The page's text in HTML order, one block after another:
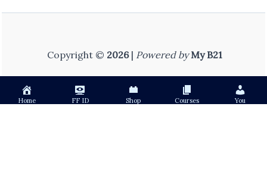
Copyright © 2026| Powered by My B21
Home FF ID Shop Courses You